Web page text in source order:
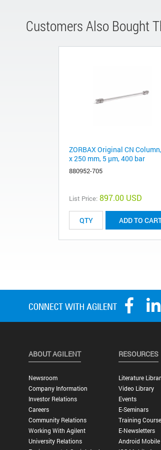
Customers Also Bought
ZORBAX Original CN
x 250 mm, 5 µm, 400 bar
880952-705
List Price: 897.00 USD
ADD TO
ABOUT AGILENT
Newsroom
Company Information
Investor Relations
Careers
Community Relations
Working With Agilent
University Relations
RESOURCES
Literature
Video Library
Events
E-Seminars
Training
E-Newsletters
Android